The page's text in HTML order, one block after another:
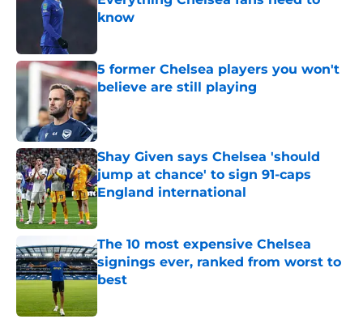
know
5 former Chelsea players you won't
believe are still playing
Shay Given says Chelsea 'should
jump at chance' to sign 91-caps
England international
The 10 most expensive Chelsea
signings ever, ranked from worst to
best
Published by on Invalid Date